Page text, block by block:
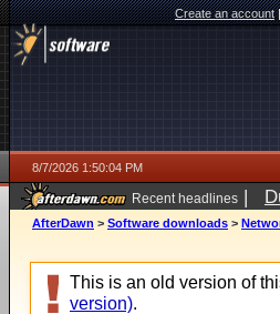
Create an account
8/7/2026 1:50:04 PM
Recent headlines |
ago
AfterDawn > Software downloads >
This is an old version of
version).